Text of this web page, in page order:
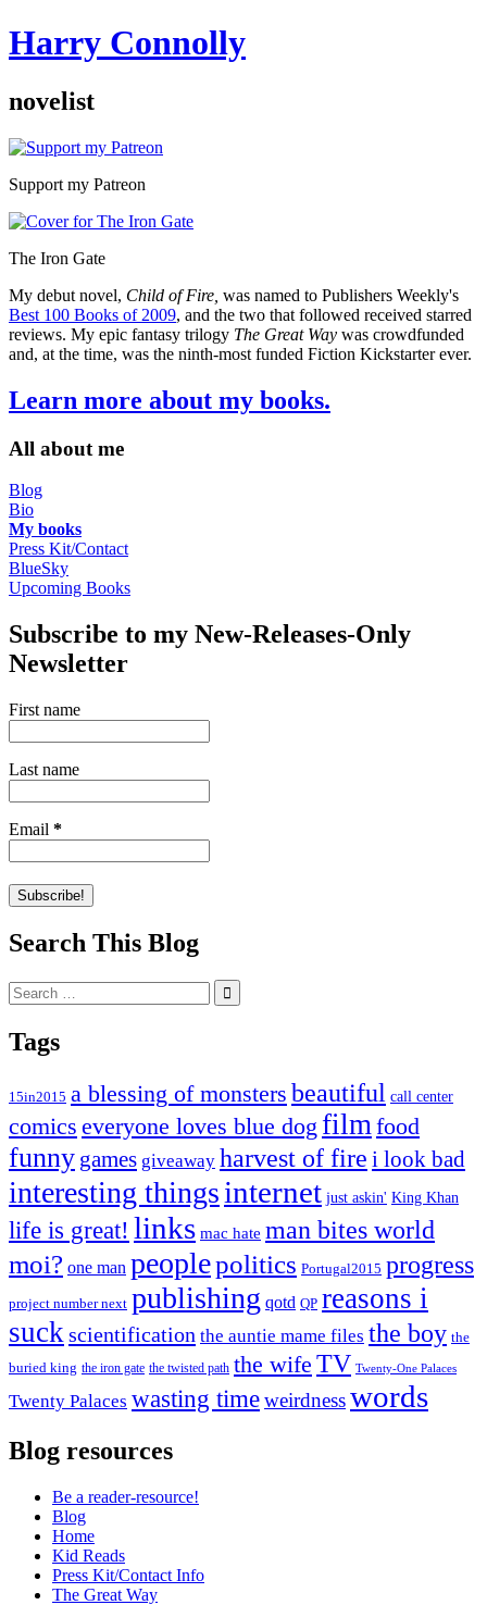
Harry Connolly
novelist
Sidebar
Support my Patreon
The Iron Gate
My debut novel, Child of Fire, was named to Publishers Weekly's
Best 100 Books of 2009, and the two that followed received starred
reviews. My epic fantasy trilogy The Great Way was crowdfunded
and, at the time, was the ninth-most funded Fiction Kickstarter ever.
Learn more about my books.
All about me
Blog
Bio
My books
Press Kit/Contact
BlueSky
Upcoming Books
Subscribe to my New-Releases-Only
Newsletter
First name
Last name
Email *
Search This Blog
Search
for:
Tags
15in2015 a blessing of monsters beautiful call center
comics everyone loves blue dog film food
funny games giveaway harvest of fire i look bad
interesting thingsinternet just askin' King Khan
life is great! links mac hate man bites world
moi? one man peoplepolitics Portugal2015 progress
project number next publishing qotd QP reasons i
suck scientification the auntie mame files the boy the
buried king the iron gate the twisted path the wife TV Twenty-One Palaces
Twenty Palaces wasting timeweirdnesswords
Blog resources
Be a reader-resource!
Blog
Home
Kid Reads
Press Kit/Contact Info
The Great Way